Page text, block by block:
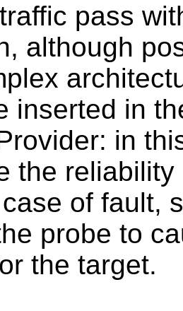
pass
although
inserted in
in
the
of fault,
probe to
the target.